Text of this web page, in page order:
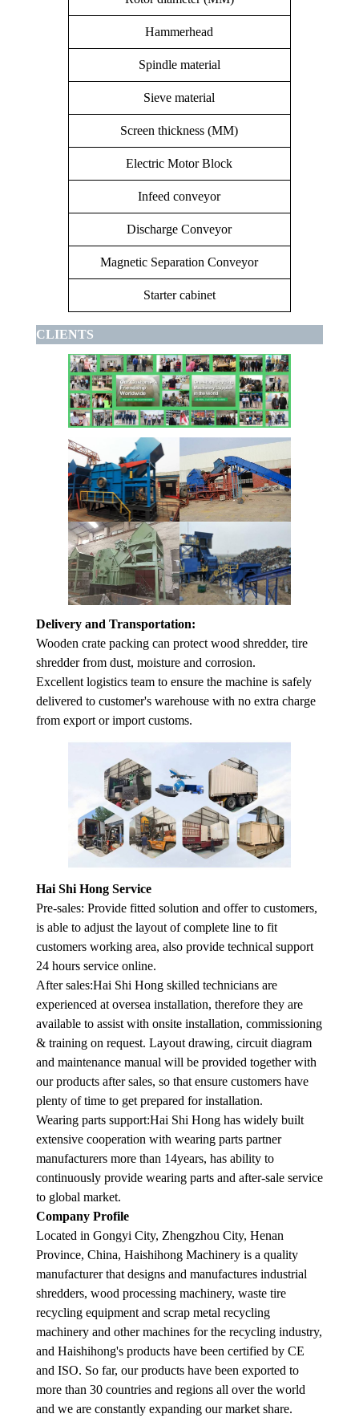
Hammerhead
Spindle material
Sieve material
Screen thickness (MM)
Electric Motor Block
Infeed conveyor
Discharge Conveyor
Magnetic Separation Conveyor
Starter cabinet
CLIENTS
Delivery and Transportation:
Wooden crate packing can protect wood shredder, tire
shredder from dust, moisture and corrosion.
Excellent logistics team to ensure the machine is safely
delivered to customer's warehouse with no extra charge
from export or import customs.
Hai Shi Hong Service
Pre-sales: Provide fitted solution and offer to customers,
is able to adjust the layout of complete line to fit
customers working area, also provide technical support
24 hours service online.
After sales:Hai Shi Hong skilled technicians are
experienced at oversea installation, therefore they are
available to assist with onsite installation, commissioning
& training on request. Layout drawing, circuit diagram
and maintenance manual will be provided together with
our products after sales, so that ensure customers have
plenty of time to get prepared for installation.
Wearing parts support:Hai Shi Hong has widely built
extensive cooperation with wearing parts partner
manufacturers more than 14years, has ability to
continuously provide wearing parts and after-sale service
to global market.
Company Profile
Located in Gongyi City, Zhengzhou City, Henan
Province, China, Haishihong Machinery is a quality
manufacturer that designs and manufactures industrial
shredders, wood processing machinery, waste tire
recycling equipment and scrap metal recycling
machinery and other machines for the recycling industry,
and Haishihong's products have been certified by CE
and ISO. So far, our products have been exported to
more than 30 countries and regions all over the world
and we are constantly expanding our market share.